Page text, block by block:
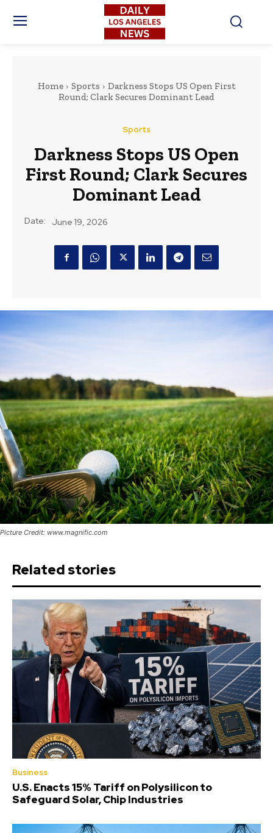
Home Sports
Darkness Stops US Open First
Round; Clark Secures Dominant Lead
Sports
Darkness Stops US Open
First Round; Clark Secures
Dominant Lead
Date: June 19, 2026
Picture Credit: www.magnific.com
Related stories
Business
U.S. Enacts 15% Tariff on Polysilicon to
Safeguard Solar, Chip Industries